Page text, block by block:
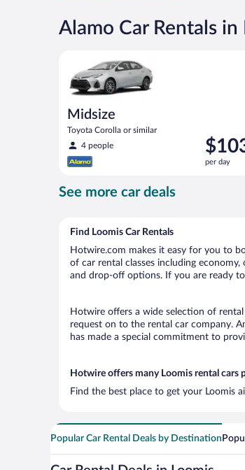
Alamo Car Rentals in
Midsize
Toyota Corolla or similar
4 people
Price
is
$103
per day
See more car deals
Find Loomis Car Rentals
Hotwire.com makes it easy for you to
of car rental classes including
and drop-off options. If you are ready
Hotwire offers a wide selection of
request on to the rental car company.
has made a special commitment to
Hotwire offers many Loomis rental cars
Find the best place to get your Loomis
Popular Car Rental Deals by Destination